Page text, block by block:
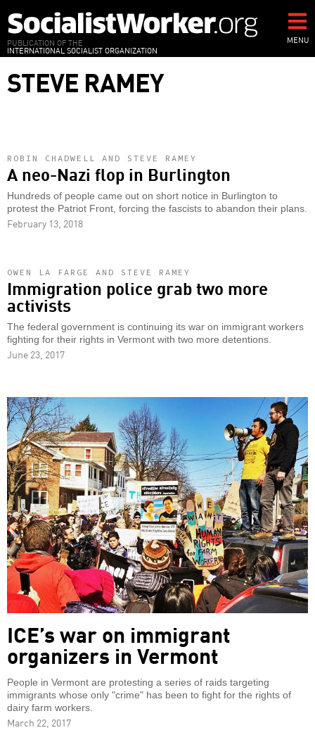
to
main
content
PUBLICATION OF THE
INTERNATIONAL SOCIALIST ORGANIZATION
MENU
STEVE RAMEY
ROBIN CHADWELL AND STEVE RAMEY
A neo-Nazi flop in Burlington
Hundreds of people came out on short notice in Burlington to
protest the Patriot Front, forcing the fascists to abandon their plans.
February 13, 2018
OWEN LA FARGE AND STEVE RAMEY
Immigration police grab two more
activists
The federal government is continuing its war on immigrant workers
fighting for their rights in Vermont with two more detentions.
June 23, 2017
ICE’s war on immigrant
organizers in Vermont
People in Vermont are protesting a series of raids targeting
immigrants whose only "crime" has been to fight for the rights of
dairy farm workers.
March 22, 2017